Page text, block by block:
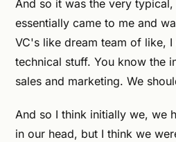
And so it was the very
essentially came to me and
VC's like dream team of like,
technical stuff. You know the
sales and marketing. We
And so I think initially we, we
in our head, but I think we